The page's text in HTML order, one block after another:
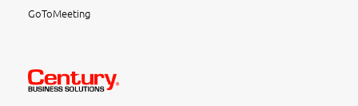
GoToMeeting